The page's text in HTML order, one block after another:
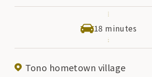
enjoy folktales and local
a restaurant where visitors can taste
making this a facility that can be
from adults to children.
18 minutes
Tono hometown village